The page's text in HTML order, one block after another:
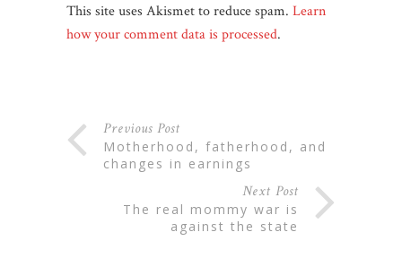
This site uses Akismet to reduce spam. Learn
how your comment data is processed.
Previous Post
motherhood, fatherhood, and
changes in earnings
Next Post
the real mommy war is
against the state